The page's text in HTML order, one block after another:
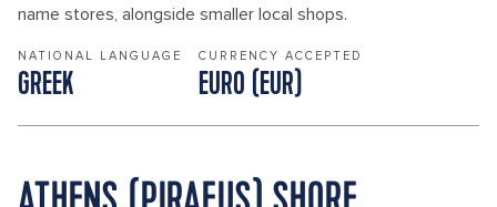
name stores, alongside smaller local shops.
NATIONAL LANGUAGE
GREEK
CURRENCY ACCEPTED
EURO (EUR)